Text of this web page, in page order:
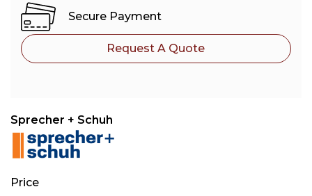
Secure Payment
Request A Quote
Sprecher + Schuh
Price